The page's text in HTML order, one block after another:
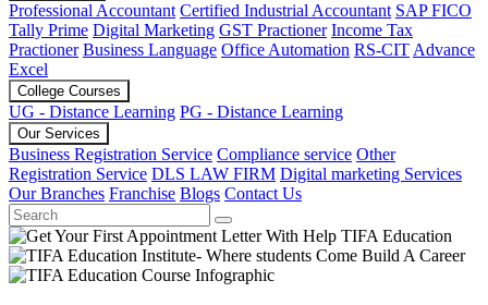
Professional Accountant Certified Industrial Accountant SAP FICO
Tally Prime Digital Marketing GST Practioner Income Tax
Practioner Business Language Office Automation RS-CIT Advance
Excel
College Courses
UG - Distance Learning PG - Distance Learning
Our Services
Business Registration Service Compliance service Other
Registration Service DLS LAW FIRM Digital marketing Services
Our Branches Franchise Blogs Contact Us